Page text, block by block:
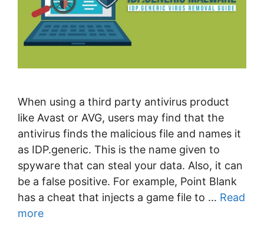
When using a third party antivirus product
like Avast or AVG, users may find that the
antivirus finds the malicious file and names it
as IDP.generic. This is the name given to
spyware that can steal your data. Also, it can
be a false positive. For example, Point Blank
has a cheat that injects a game file to … Read
more